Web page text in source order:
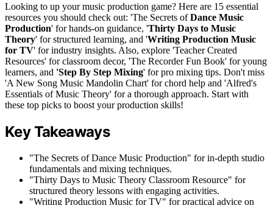
Looking to up your music production game? Here are 15 essential
resources you should check out: 'The Secrets ofDance Music
Production' for hands-on guidance, 'Thirty Days to Music
Theory' for structured learning, and 'Writing Production Music
for TV' for industry insights. Also, explore 'Teacher Created
Resources' for classroom decor, 'The Recorder Fun Book' for young
learners, and 'Step By Step Mixing' for pro mixing tips. Don't miss
'A New Song Music Mandolin Chart' for chord help and 'Alfred's
Essentials of Music Theory' for a thorough approach. Start with
these top picks to boost your production skills!
Key Takeaways
"The Secrets of Dance Music Production" for in-depth studio
fundamentals and mixing techniques.
"Thirty Days to Music Theory Classroom Resource" for
structured theory lessons with engaging activities.
"Writing Production Music for TV" for practical advice on